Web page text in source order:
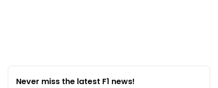
Never miss the latest F1 news!